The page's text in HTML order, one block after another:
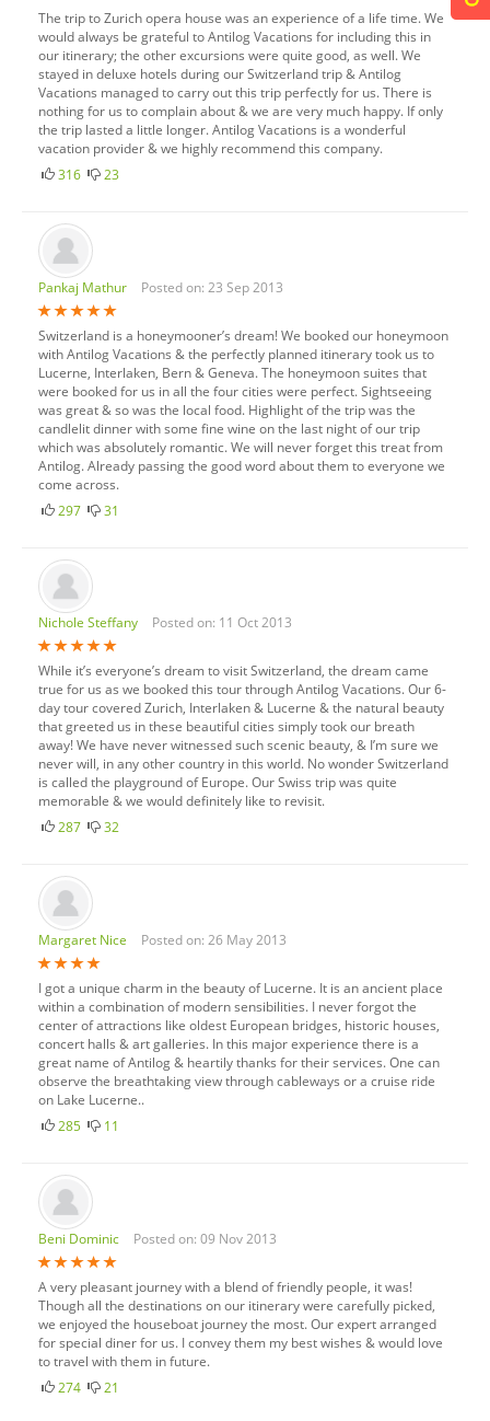
The trip to Zurich opera house was an experience of a life time. We
would always be grateful to Antilog Vacations for including this in
our itinerary; the other excursions were quite good, as well. We
stayed in deluxe hotels during our Switzerland trip & Antilog
Vacations managed to carry out this trip perfectly for us. There is
nothing for us to complain about & we are very much happy. If only
the trip lasted a little longer. Antilog Vacations is a wonderful
vacation provider & we highly recommend this company.
316
23
Pankaj Mathur Posted on: 23 Sep 2013
Switzerland is a honeymooner’s dream! We booked our honeymoon
with Antilog Vacations & the perfectly planned itinerary took us to
Lucerne, Interlaken, Bern & Geneva. The honeymoon suites that
were booked for us in all the four cities were perfect. Sightseeing
was great & so was the local food. Highlight of the trip was the
candlelit dinner with some fine wine on the last night of our trip
which was absolutely romantic. We will never forget this treat from
Antilog. Already passing the good word about them to everyone we
come across.
297
31
Nichole Steffany Posted on: 11 Oct 2013
While it’s everyone’s dream to visit Switzerland, the dream came
true for us as we booked this tour through Antilog Vacations. Our 6-
day tour covered Zurich, Interlaken & Lucerne & the natural beauty
that greeted us in these beautiful cities simply took our breath
away! We have never witnessed such scenic beauty, & I’m sure we
never will, in any other country in this world. No wonder Switzerland
is called the playground of Europe. Our Swiss trip was quite
memorable & we would definitely like to revisit.
287
32
Margaret Nice Posted on: 26 May 2013
I got a unique charm in the beauty of Lucerne. It is an ancient place
within a combination of modern sensibilities. I never forgot the
center of attractions like oldest European bridges, historic houses,
concert halls & art galleries. In this major experience there is a
great name of Antilog & heartily thanks for their services. One can
observe the breathtaking view through cableways or a cruise ride
on Lake Lucerne..
285
11
Beni Dominic Posted on: 09 Nov 2013
A very pleasant journey with a blend of friendly people, it was!
Though all the destinations on our itinerary were carefully picked,
we enjoyed the houseboat journey the most. Our expert arranged
for special diner for us. I convey them my best wishes & would love
to travel with them in future.
274
21